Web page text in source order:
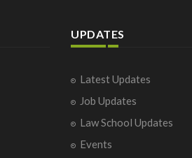
UPDATES
Latest Updates
Job Updates
Law School Updates
Events